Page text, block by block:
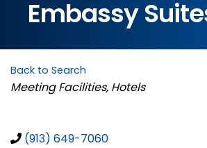
Embassy
Back to Search
Categories
Meeting Facilities Hotels
(913) 649-7060